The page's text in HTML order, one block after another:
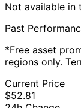
Not available in
Past
*Free asset
regions only.
Current Price
$52.81